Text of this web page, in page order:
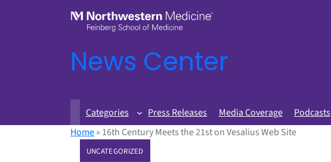
News Center
Categories Press Releases Media Coverage Podcasts
Home» 16th Century Meets the 21st on Vesalius Web Site
UNCATEGORIZED